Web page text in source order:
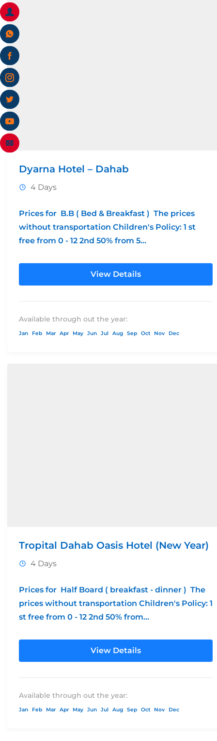
Dyarna Hotel – Dahab
4 Days
Prices for B.B ( Bed & Breakfast ) The prices
without transportation Children's Policy: 1 st
free from 0 - 12 2nd 50% from 5...
View Details
Available through out the year:
Jan Feb Mar Apr May Jun Jul Aug Sep Oct Nov Dec
Tropital Dahab Oasis Hotel (New Year)
4 Days
Prices for Half Board ( breakfast - dinner ) The
prices without transportation Children's Policy: 1
st free from 0 - 12 2nd 50% from...
View Details
Available through out the year:
Jan Feb Mar Apr May Jun Jul Aug Sep Oct Nov Dec